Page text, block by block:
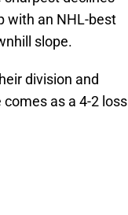
with an NHL-best
slope.
division and
as a 4-2 loss